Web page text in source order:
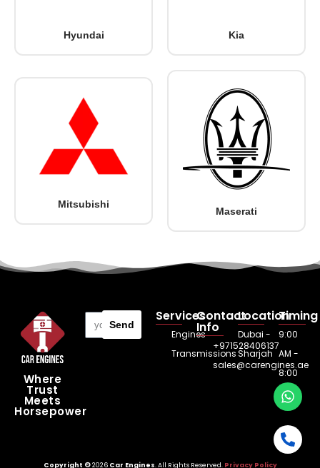
Hyundai Kia
Mitsubishi
Maserati
Where
Trust
Meets
Horsepower
Send
Services
Engines
Transmissions
Contact
Info
+971528406137
sales@carengines.ae
Location
Dubai -
Sharjah
Timing
9:00
AM -
8:00
PM
Copyright ©2026 Car Engines. All Rights Reserved. Privacy Policy